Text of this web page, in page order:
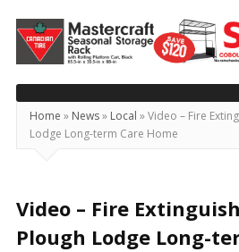
Today's
Northumberland
–
Your
Source
For
Locally
and
Home » News» Local »Video – Fire
Lodge Long-term Care Home
Video – Fire
Plough Lodge Long-